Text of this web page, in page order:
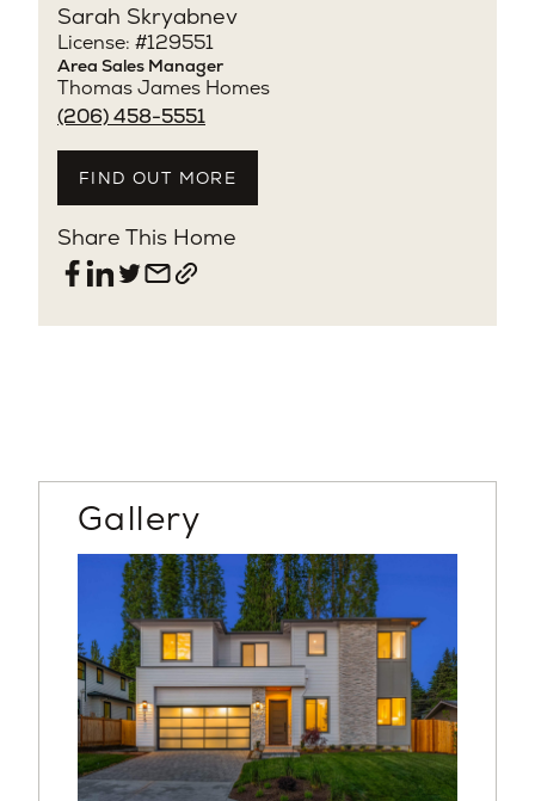
Sarah Skryabnev
License: #129551
Area Sales Manager
Thomas James Homes
(206) 458-5551
FIND OUT MORE
Share This Home
Gallery